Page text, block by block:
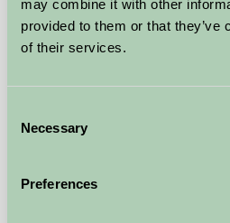
may combine it with other
provided to them or that they’ve
of their services.
Selection
Necessary
Preferences
Thirsk, North Yorkshire